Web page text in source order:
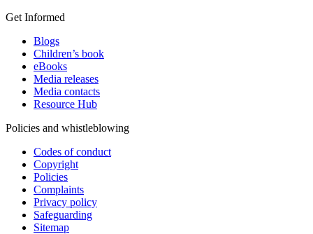
Get Informed
Blogs
Children’s book
eBooks
Media releases
Media contacts
Resource Hub
Policies and whistleblowing
Codes of conduct
Copyright
Policies
Complaints
Privacy policy
Safeguarding
Sitemap